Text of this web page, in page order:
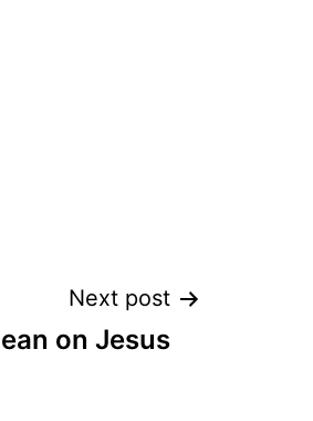
Next post
on Jesus